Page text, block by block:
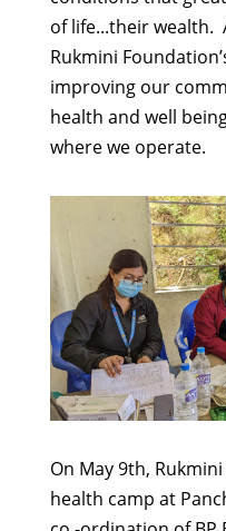
of life...their wealth.
Rukmini
improving our
health and well
where we operate.
On May 9th,
health camp at